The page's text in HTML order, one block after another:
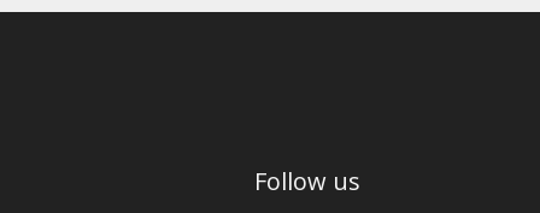
Follow us